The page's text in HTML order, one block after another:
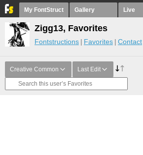
My FontStruct Gallery Live
Zigg13, Favorites
Fontstructions Favorites Contact
Creative Common Last Edit